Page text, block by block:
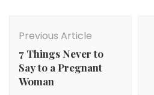
Navigation
Previous Article
7 Things Never to
Say to a Pregnant
Woman